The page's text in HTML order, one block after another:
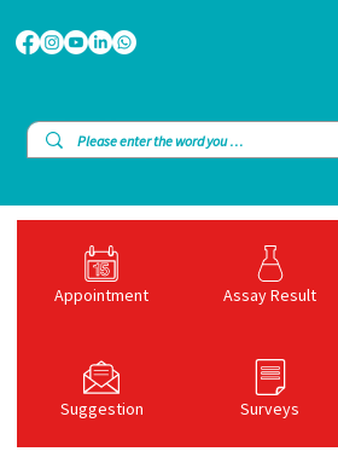
Appointment Assay Result
Suggestion Surveys